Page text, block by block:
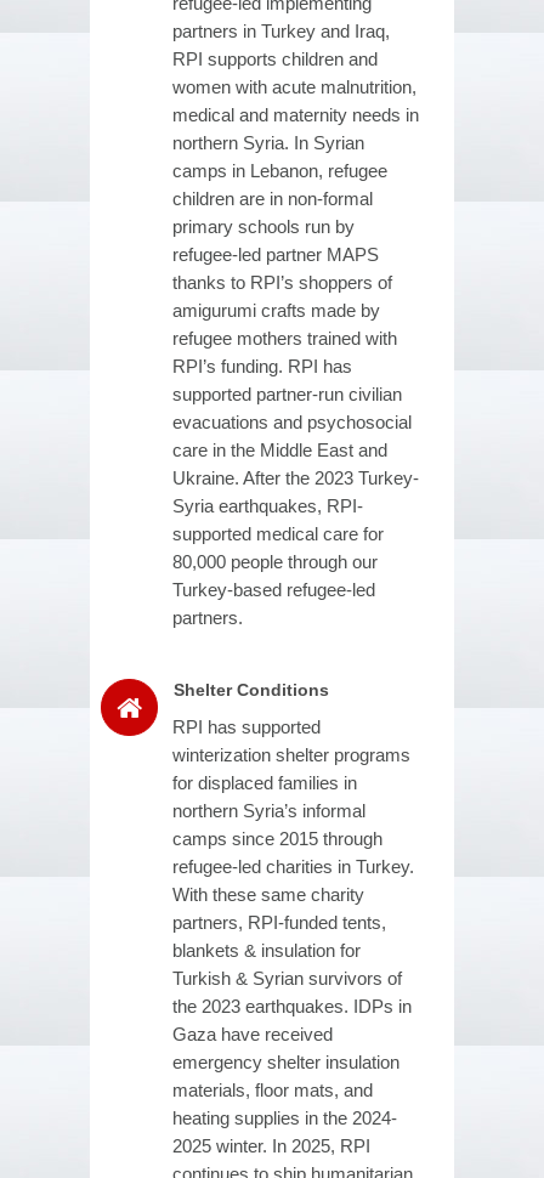
partners in Turkey and Iraq,
RPI supports children and
women with acute malnutrition,
medical and maternity needs in
northern Syria. In Syrian
camps in Lebanon, refugee
children are in non-formal
primary schools run by
refugee-led partner MAPS
thanks to RPI’s shoppers of
amigurumi crafts made by
refugee mothers trained with
RPI’s funding. RPI has
supported partner-run civilian
evacuations and psychosocial
care in the Middle East and
Ukraine. After the 2023 Turkey-
Syria earthquakes, RPI-
supported medical care for
80,000 people through our
Turkey-based refugee-led
partners.
Shelter Conditions
RPI has supported
winterization shelter programs
for displaced families in
northern Syria’s informal
camps since 2015 through
refugee-led charities in Turkey.
With these same charity
partners, RPI-funded tents,
blankets & insulation for
Turkish & Syrian survivors of
the 2023 earthquakes. IDPs in
Gaza have received
emergency shelter insulation
materials, floor mats, and
heating supplies in the 2024-
2025 winter. In 2025, RPI
continues to ship humanitarian